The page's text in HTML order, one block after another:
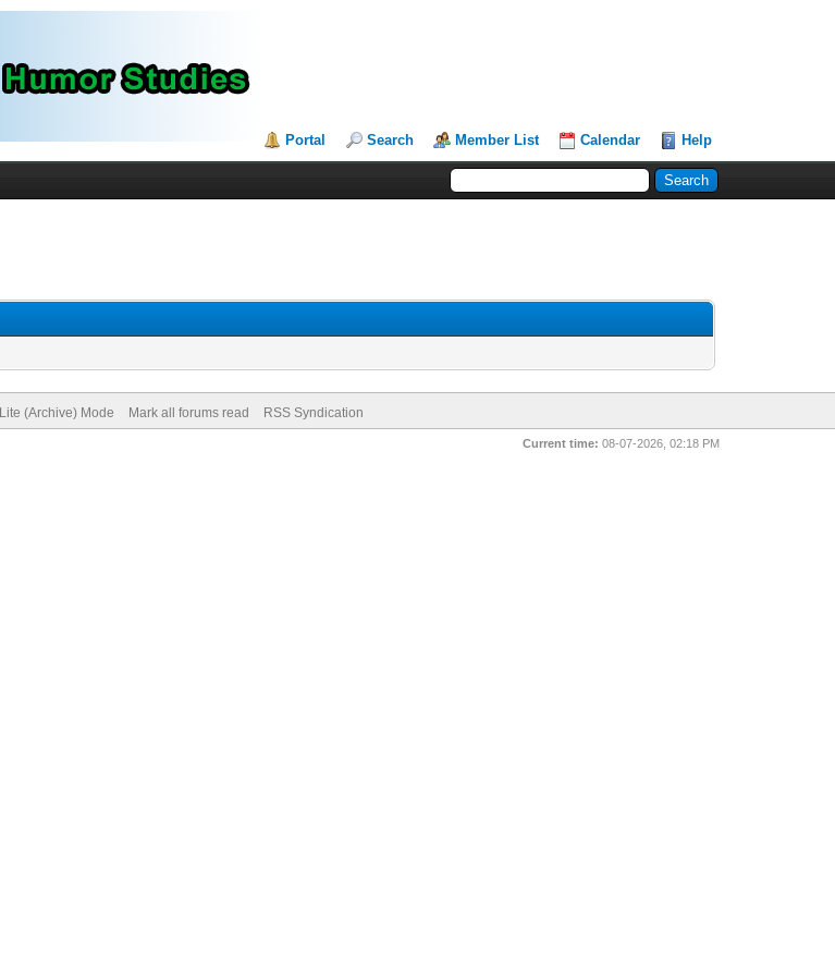
Portal Search Member List Calendar Help
Lite (Archive) Mode Mark all forums read RSS Syndication
Current time: 08-07-2026, 02:18 PM